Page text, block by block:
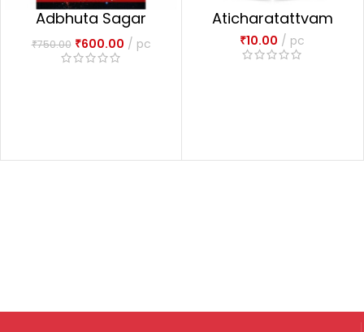
Adbhuta Sagar
अद्भुतसागरः-1
₹750.00 ₹600.00 pc
Aticharatattvam
₹10.00 pc